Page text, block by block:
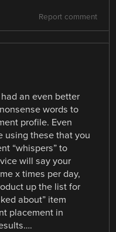
Report comment
an even better
words to
profile. Even
using these that you
“whispers” to
will say your
x times per day,
up the list for
about” item
placement in